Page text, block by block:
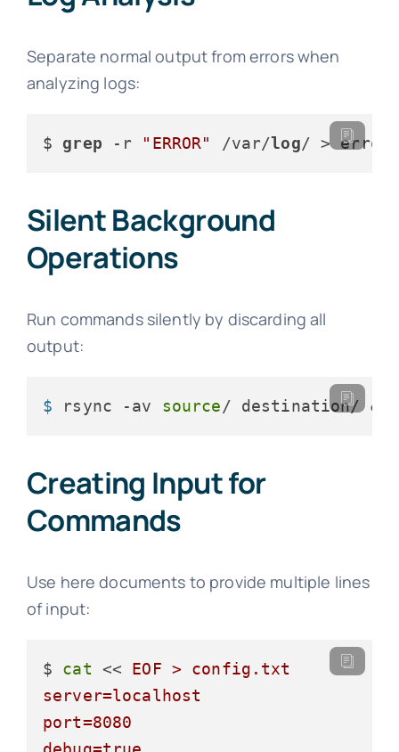
Separate normal output from errors when
analyzing logs:
$ grep -r "ERROR" /var/log/ >
Silent Background
Operations
Run commands silently by discarding all
output:
$ rsync -av source/ destination/ &>
Creating Input for
Commands
Use here documents to provide multiple lines
of input:
$ cat << EOF > config.txt
server=localhost
port=8080